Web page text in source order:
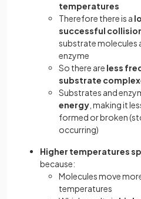
temperatures
Therefore there is a
successful
substrate molecules
enzyme
So there are less
substrate
Substrates and
energy , making it
formed or broken
occurring)
Higher temperatures
because:
Molecules move
temperatures